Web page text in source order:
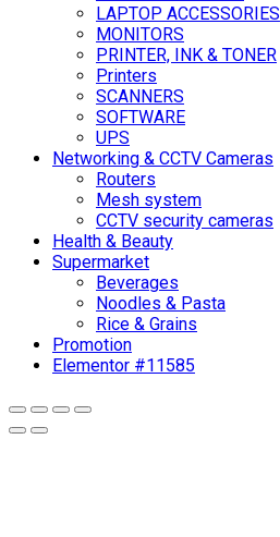
LAPTOP ACCESSORIES
MONITORS
PRINTER, INK & TONER
Printers
SCANNERS
SOFTWARE
UPS
Networking & CCTV Cameras
Routers
Mesh system
CCTV security cameras
Health & Beauty
Supermarket
Beverages
Noodles & Pasta
Rice & Grains
Promotion
Elementor #11585